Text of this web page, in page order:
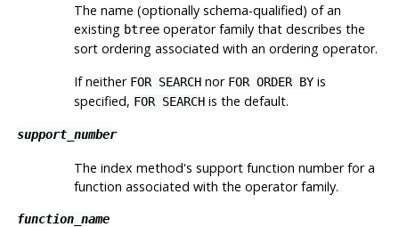
The name (optionally schema-qualified) of an
existing btreeoperator family that describes the
sort ordering associated with an ordering operator.
If neither FOR SEARCHnor FOR ORDER BYis
specified, FOR SEARCHis the default.
support_number
The index method's support function number for a
function associated with the operator family.
function_name